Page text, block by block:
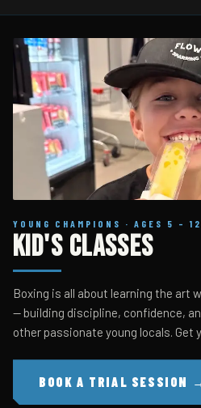
YOUNG CHAMPIONS · AGES 5 – 12
Kid's Classes
Boxing is all about learning the art
— building discipline, confidence,
other passionate young locals. Get
BOOK A TRIAL SESSION